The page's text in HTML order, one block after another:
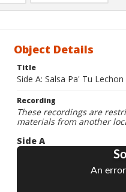
Comparison List: (0/2)
Object Details
Title
Side A: Salsa Pa' Tu
Recording
These recordings are
materials from another
Side A